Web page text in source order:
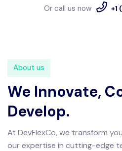
Or call us now +1
About us
We Innovate,
Develop.
At DevFlexCo, we transform
our expertise in cutting-edge